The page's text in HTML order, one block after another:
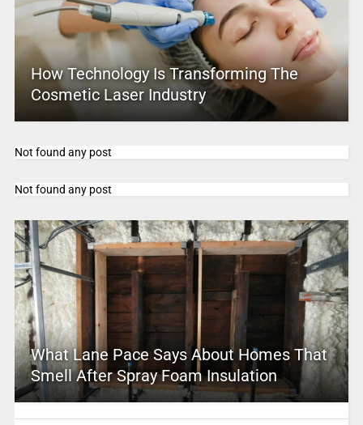
How Technology Is Transforming The
Cosmetic Laser Industry
Not found any post
Not found any post
What Lane Pace Says About Homes That
Smell After Spray Foam Insulation